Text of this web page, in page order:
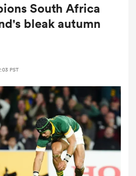
South Africa
bleak autumn
PST